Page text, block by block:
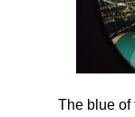
The blue of